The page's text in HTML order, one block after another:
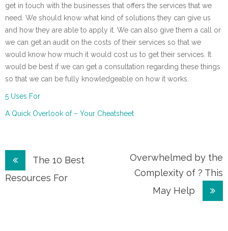
get in touch with the businesses that offers the services that we
need. We should know what kind of solutions they can give us
and how they are able to apply it. We can also give them a call or
we can get an audit on the costs of their services so that we
would know how much it would cost us to get their services. It
would be best if we can get a consultation regarding these things
so that we can be fully knowledgeable on how it works.
5 Uses For
A Quick Overlook of – Your Cheatsheet
Post
navigation
The 10 Best
Resources For
Overwhelmed by the
Complexity of ? This
May Help